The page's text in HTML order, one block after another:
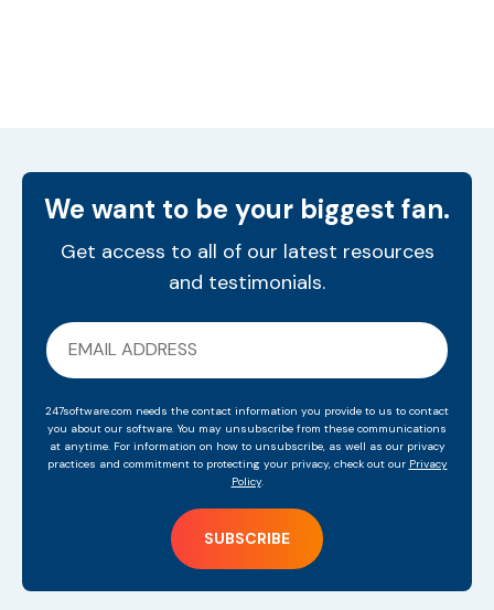
We want to be your biggest fan.
Get access to all of our latest resources
and testimonials.
247software.com needs the contact information you provide to us to contact
you about our software. You may unsubscribe from these communications
at anytime. For information on how to unsubscribe, as well as our privacy
practices and commitment to protecting your privacy, check out our Privacy
Policy.